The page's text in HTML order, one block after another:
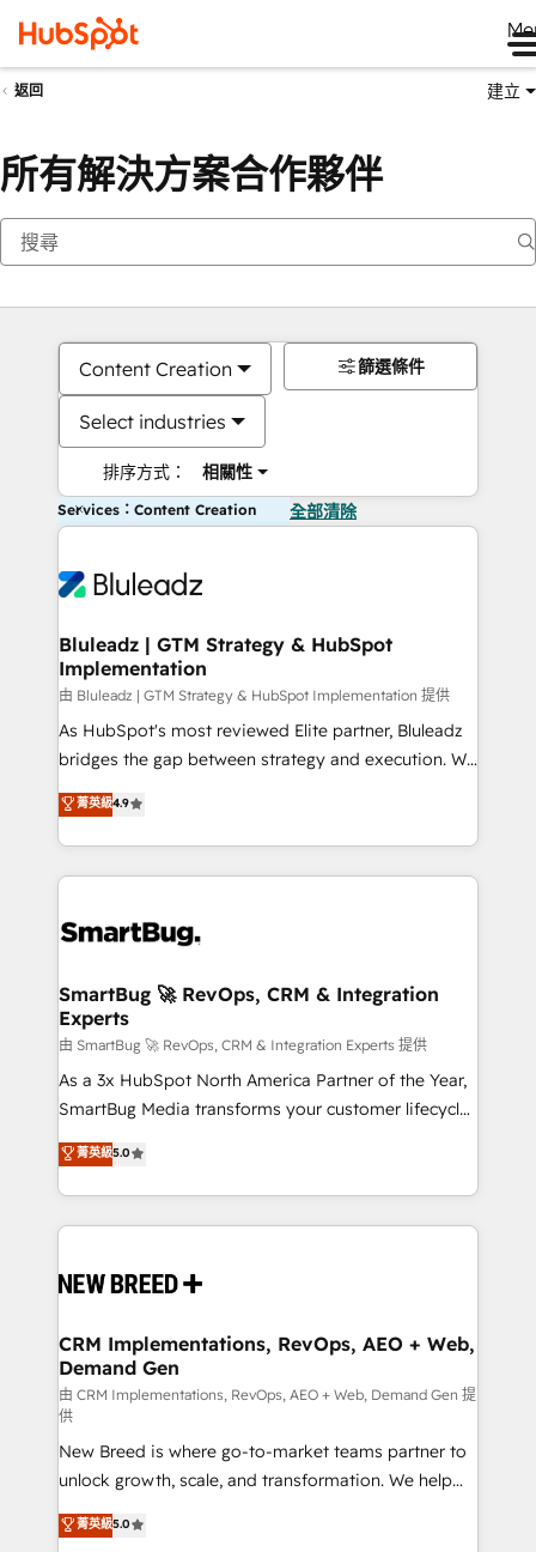
返回 建立
所有解決方案合作夥伴
Content Creation
Select industries
排序方式： 相關性
篩選條件
Services：Content Creation 全部清除
Bluleadz | GTM Strategy & HubSpot
Implementation
由 Bluleadz | GTM Strategy & HubSpot Implementation 提供
As HubSpot's most reviewed Elite partner, Bluleadz
bridges the gap between strategy and execution. We
don't just "set up tools" — we install the GTM
Operating System (GTM OS) to align your leadership
and engineer a portal that drives predictable
revenue velocity. 🚀 GTM Strategy & Alignment
stalling growth. Fix your ICP, Math, and Story to stop
Scalable Architecture: Zero-technical-debt setup
across all Hubs, validated by our 7 HubSpot
Accreditations. AI-Powered RevOps: Breeze AI,
custom AI agents, and high-integrity migrations for
total reporting clarity. Security & Compliance: SOC 2
security. 🏆 Why Bluleadz? GTM OS Partner | 16+
Years Experience | 1,000+ Five-Star Reviews
菁英級4.9
SmartBug 🚀 RevOps, CRM & Integration
Experts
由 SmartBug 🚀 RevOps, CRM & Integration Experts 提供
As a 3x HubSpot North America Partner of the Year,
SmartBug Media transforms your customer lifecycle
into a revenue engine. Our unified ecosystem
includes specialized divisions Globalia (AI &
Software) and Point Success Media (Paid Media),
making this the official home for all three brands. 🔄
and system integrations powered by Globalia’s
trainers to drive platform adoption. 📈 Revenue
Generation - Full-funnel marketing and high-
performance advertising via Point Success Media. -
Expert deployment of Breeze AI and custom agents
to automate growth. 🏆 Elite Excellence - 8 platform
accreditations and deep HIPAA-compliance
expertise. - A team of 250+ experts dedicated to
your resilient growth.
菁英級5.0
CRM Implementations, RevOps, AEO + Web,
Demand Gen
由 CRM Implementations, RevOps, AEO + Web, Demand Gen 提
供
New Breed is where go-to-market teams partner to
unlock growth, scale, and transformation. We help
companies activate HubSpot’s AI-powered
customer platform and operationalize HubSpot’s
菁英級5.0